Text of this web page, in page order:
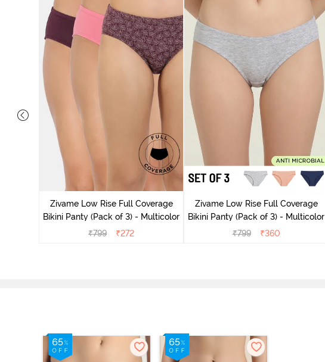
Zivame Low Rise Full Coverage
Bikini Panty (Pack of 3) - Multicolor
₹799 ₹272
Zivame Low Rise Full Coverage
Bikini Panty (Pack of 3) - Multicolor
₹799 ₹360